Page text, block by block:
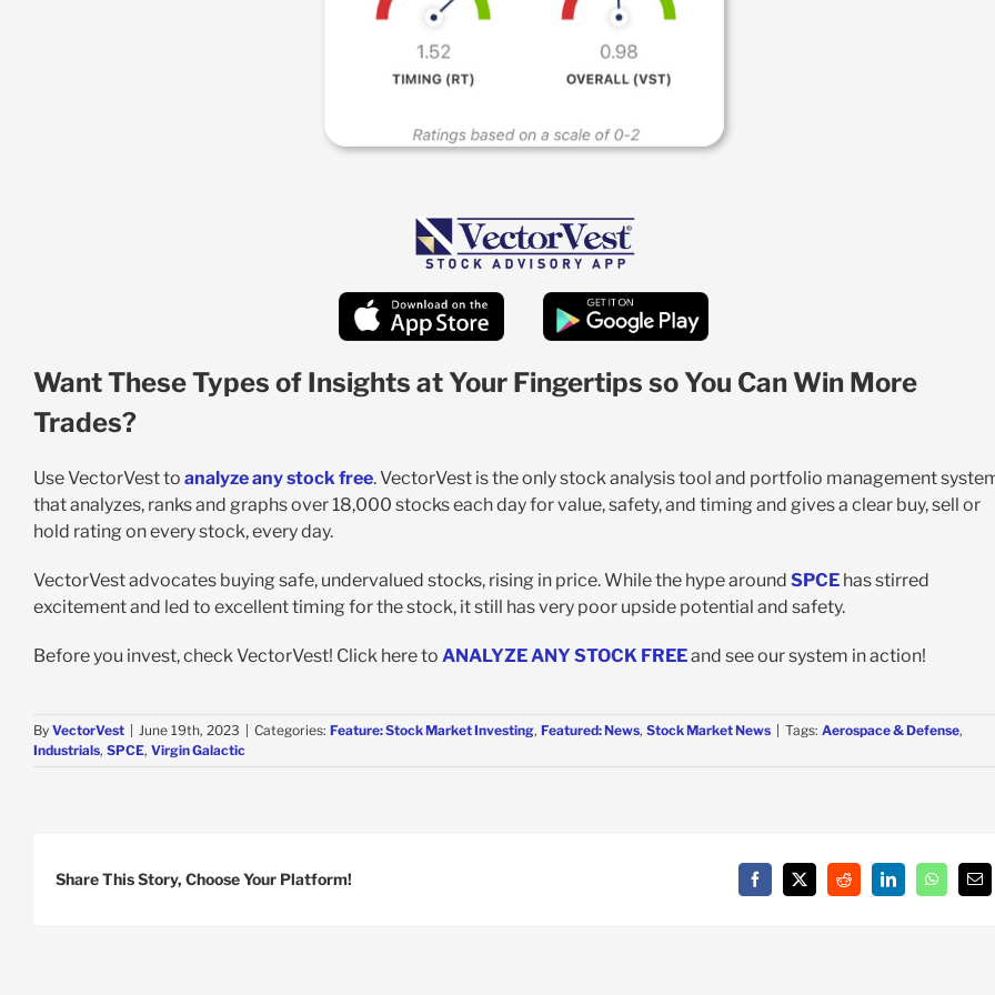
Want These Types of Insights at Your Fingertips so You Can Win More
Trades?
Use VectorVest to analyze any stock free. VectorVest is the only stock analysis tool and portfolio management
that analyzes, ranks and graphs over 18,000 stocks each day for value, safety, and timing and gives a clear buy, sell or
hold rating on every stock, every day.
VectorVest advocates buying safe, undervalued stocks, rising in price. While the hype around SPCEhas stirred
excitement and led to excellent timing for the stock, it still has very poor upside potential and safety.
Before you invest, check VectorVest! Click here to ANALYZE ANY STOCK FREEand see our system in action!
By VectorVest | June 19th, 2023 | Categories: Feature: Stock Market Investing, Featured: News, Stock Market News | Tags: Aerospace & Defense,
Industrials, SPCE, Virgin Galactic
Share This Story, Choose Your Platform! Facebook
X Reddit LinkedInWhatsApp